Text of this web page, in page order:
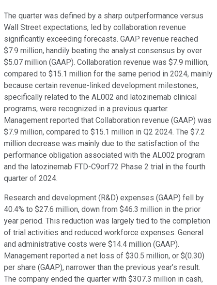
The quarter was defined by a sharp outperformance versus
Wall Street expectations, led by collaboration revenue
significantly exceeding forecasts. GAAP revenue reached
$7.9 million, handily beating the analyst consensus by over
$5.07 million (GAAP). Collaboration revenue was $7.9 million,
compared to $15.1 million for the same period in 2024, mainly
because certain revenue-linked development milestones,
specifically related to the AL002 and latozinemab clinical
programs, were recognized in a previous quarter.
Management reported that Collaboration revenue (GAAP) was
$7.9 million, compared to $15.1 million in Q2 2024. The $7.2
million decrease was mainly due to the satisfaction of the
performance obligation associated with the AL002 program
and the latozinemab FTD-C9orf72 Phase 2 trial in the fourth
quarter of 2024.
Research and development (R&D) expenses (GAAP) fell by
40.4% to $27.6 million, down from $46.3 million in the prior
year period. This reduction was largely tied to the completion
of trial activities and reduced workforce expenses. General
and administrative costs were $14.4 million (GAAP).
Management reported a net loss of $30.5 million, or $(0.30)
per share (GAAP), narrower than the previous year’s result.
The company ended the quarter with $307.3 million in cash,